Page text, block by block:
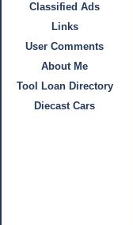
Classified Ads
Links
User Comments
About Me
Tool Loan Directory
Diecast Cars